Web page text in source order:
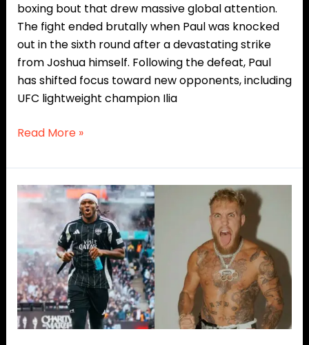
boxing bout that drew massive global attention.
The fight ended brutally when Paul was knocked
out in the sixth round after a devastating strike
from Joshua himself. Following the defeat, Paul
has shifted focus toward new opponents, including
UFC lightweight champion Ilia
Read More »
KSI
Threatens
Paul
With
Brutal
Warning,
Invites